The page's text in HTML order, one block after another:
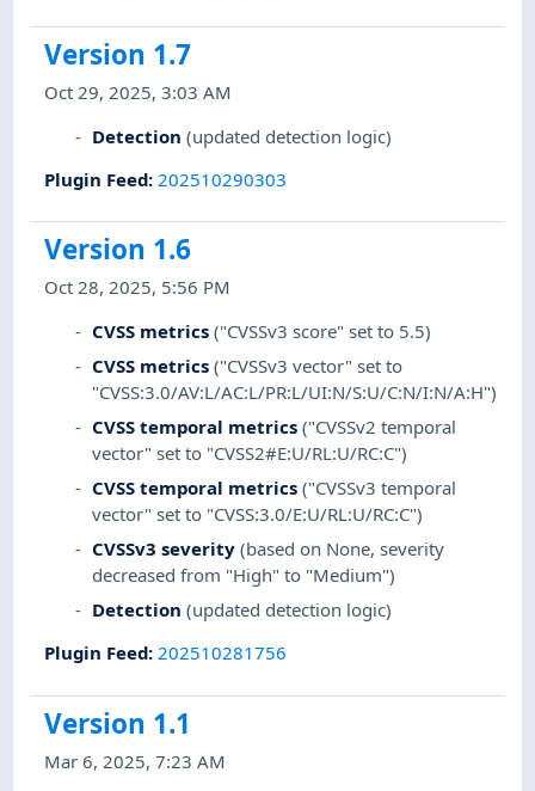
Version 1.7
Oct 29, 2025, 3:03 AM
Detection (updated detection logic)
Plugin Feed: 202510290303
Version 1.6
Oct 28, 2025, 5:56 PM
CVSS metrics ("CVSSv3 score" set to 5.5)
CVSS metrics ("CVSSv3 vector" set to
"CVSS:3.0/AV:L/AC:L/PR:L/UI:N/S:U/C:N/I:N/A:H")
CVSS temporal metrics ("CVSSv2 temporal
vector" set to "CVSS2#E:U/RL:U/RC:C")
CVSS temporal metrics ("CVSSv3 temporal
vector" set to "CVSS:3.0/E:U/RL:U/RC:C")
CVSSv3 severity (based on None, severity
decreased from "High" to "Medium")
Detection (updated detection logic)
Plugin Feed:202510281756
Version 1.1
Mar 6, 2025, 7:23 AM